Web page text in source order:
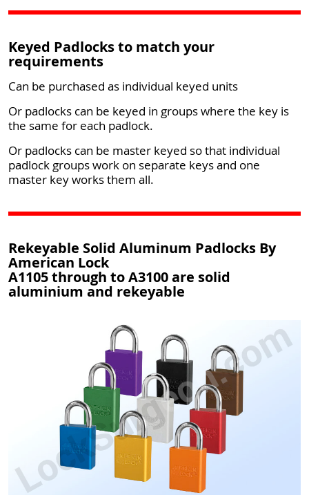
Keyed Padlocks to match your
requirements
Can be purchased as individual keyed units
Or padlocks can be keyed in groups where the key is
the same for each padlock.
Or padlocks can be master keyed so that individual
padlock groups work on separate keys and one
master key works them all.
Rekeyable Solid Aluminum Padlocks By
American Lock
A1105 through to A3100 are solid
aluminium and rekeyable